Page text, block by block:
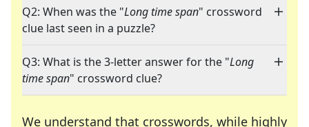
Q2: When was the "Long time span" crossword
clue last seen in a puzzle?
Q3: What is the 3-letter answer for the "Long
time span" crossword clue?
We understand that crosswords, while highly